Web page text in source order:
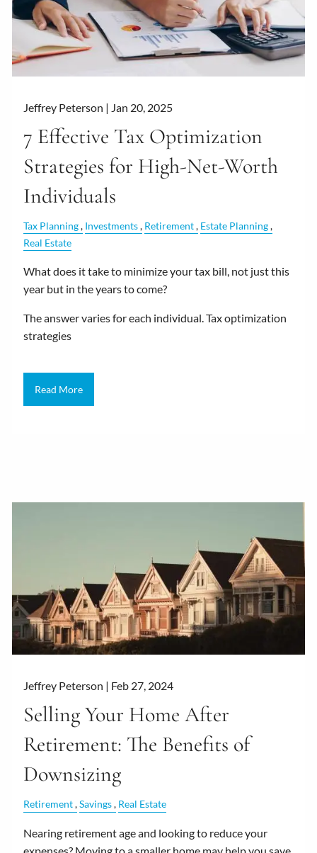
Jeffrey Peterson | Jan 20, 2025
7 Effective Tax Optimization
Strategies for High-Net-Worth
Individuals
Tax Planning Investments Retirement Estate Planning
Real Estate
What does it take to minimize your tax bill, not just this
year but in the years to come?
The answer varies for each individual. Tax optimization
strategies
Read More
Jeffrey Peterson | Feb 27, 2024
Selling Your Home After
Retirement: The Benefits of
Downsizing
Retirement Savings Real Estate
Nearing retirement age and looking to reduce your
expenses? Moving to a smaller home may help you save.